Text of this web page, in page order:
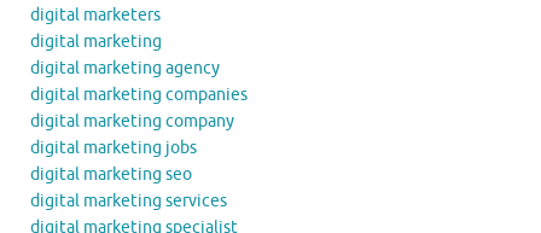
digital marketers
digital marketing
digital marketing agency
digital marketing companies
digital marketing company
digital marketing jobs
digital marketing seo
digital marketing services
digital marketing specialist